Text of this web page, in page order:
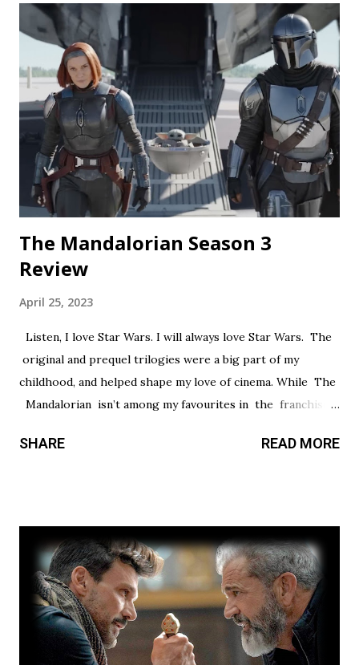
subject. The commercial playing during the end credits was
a nice touch. Rating: ★★½☆ Coochie Coochie Coo This
short feels like walking through a haunted house — but
not in a good way. The plot is like something torn from a
creepypasta thread. Everything is constantly being spelled
out in a painfully obvious way. The practical effects and
makeup are decent, and this is probably the only segment
that comes close to being scary...
The Mandalorian Season 3
Review
April 25, 2023
Listen, I love Star Wars. I will always love Star Wars. The
original and prequel trilogies were a big part of my
childhood, and helped shape my love of cinema. While The
Mandalorian isn’t among my favourites in the franchise, I
stronger season two. Season three had so much potential,
procedural-style adventure of the week, or tell an epic,
multi-season spanning arc? Season one leaned toward the
former, while Season two found a satisfying balance of
both. Season three tries to find that balance, but the
overarching story it wants to tell is bigger than the few
episodes allotted to do so. There are only 8 chapters,
SHARE READ MORE